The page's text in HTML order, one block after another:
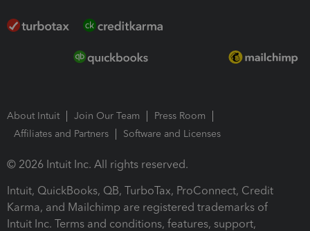
About Intuit Join Our Team
Press Room
Affiliates and Partners
Software and Licenses
© 2026 Intuit Inc. All rights reserved.
Intuit, QuickBooks, QB, TurboTax, ProConnect, Credit
Karma, and Mailchimp are registered trademarks of
Intuit Inc. Terms and conditions, features, support,